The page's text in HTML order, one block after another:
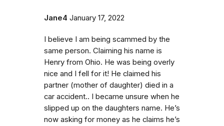
Jane4 January 17, 2022
I believe I am being scammed by the
same person. Claiming his name is
Henry from Ohio. He was being overly
nice and I fell for it! He claimed his
partner (mother of daughter) died in a
car accident.. I became unsure when he
slipped up on the daughters name. He’s
now asking for money as he claims he’s